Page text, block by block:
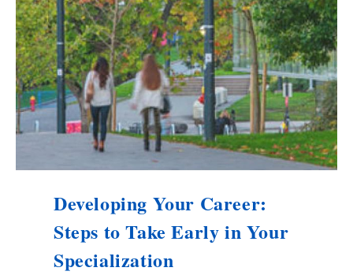
Developing Your Career:
Steps to Take Early in Your
Specialization